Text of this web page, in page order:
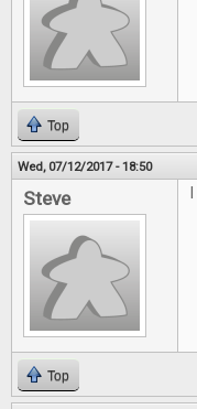
Top
Wed, 07/12/2017 - 18:50
Steve
Top